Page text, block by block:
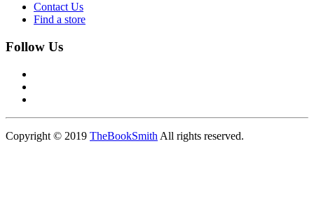
Contact Us
Find a store
Follow Us
Copyright © 2019 TheBookSmith All rights reserved.